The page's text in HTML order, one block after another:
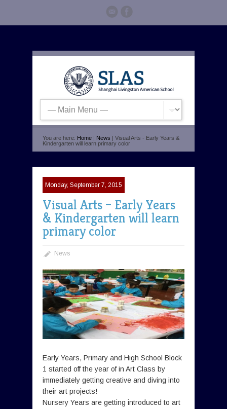
You are here: Home | News | Visual Arts - Early Years &
Kindergarten will learn primary color
Monday, September 7, 2015
Visual Arts – Early Years
& Kindergarten will learn
primary color
News
Early Years, Primary and High School Block
1 started off the year of in Art Class by
immediately getting creative and diving into
their art projects!
Nursery Years are getting introduced to art